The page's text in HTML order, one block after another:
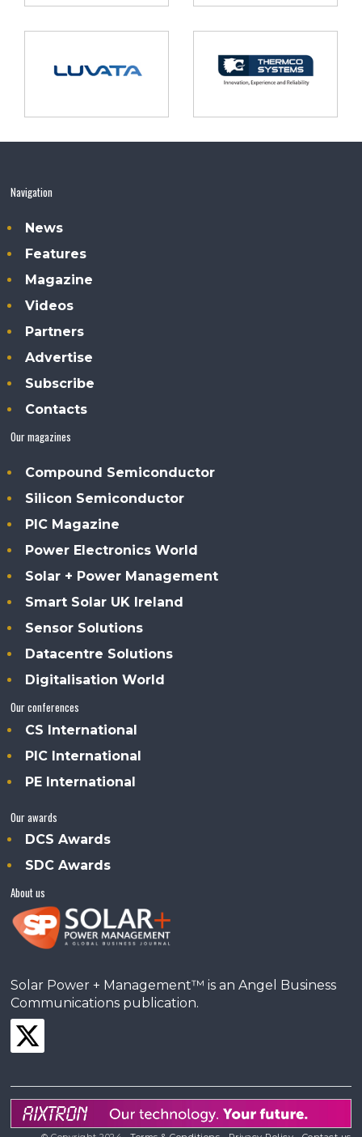
Navigation
News
Features
Magazine
Videos
Partners
Advertise
Subscribe
Contacts
Our magazines
Compound Semiconductor
Silicon Semiconductor
PIC Magazine
Power Electronics World
Solar + Power Management
Smart Solar UK Ireland
Sensor Solutions
Datacentre Solutions
Digitalisation World
Our conferences
CS International
PIC International
PE International
Our awards
DCS Awards
SDC Awards
About us
Solar Power + Management™ is an Angel Business
Communications publication.